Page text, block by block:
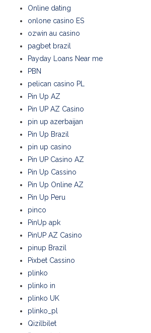
Online dating
onlone casino ES
ozwin au casino
pagbet brazil
Payday Loans Near me
PBN
pelican casino PL
Pin Up AZ
Pin UP AZ Casino
pin up azerbaijan
Pin Up Brazil
pin up casino
Pin UP Casino AZ
Pin Up Cassino
Pin Up Online AZ
Pin Up Peru
pinco
PinUp apk
PinUP AZ Casino
pinup Brazil
Pixbet Cassino
plinko
plinko in
plinko UK
plinko_pl
Qizilbilet